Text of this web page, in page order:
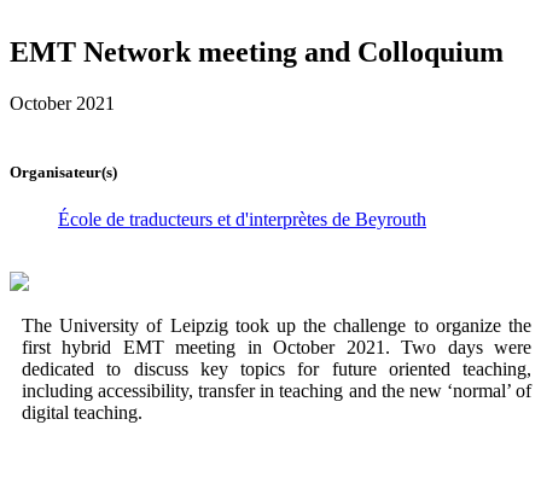
EMT Network meeting and Colloquium
October 2021
Organisateur(s)
École de traducteurs et d'interprètes de Beyrouth
The University of Leipzig took up the challenge to organize the
first hybrid EMT meeting in October 2021. Two days were
dedicated to discuss key topics for future oriented teaching,
including accessibility, transfer in teaching and the new ‘normal’ of
digital teaching.